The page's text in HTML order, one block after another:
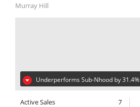
Murray Hill
Underperforms Sub-Nhood by 31.4%
Active Sales
7